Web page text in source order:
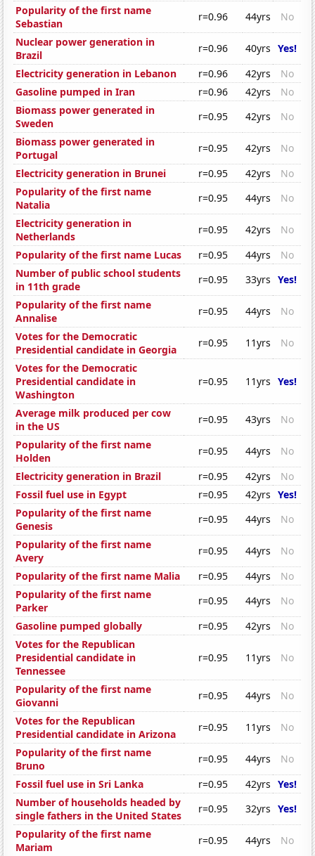
Popularity of the first name
Sebastian
r=0.96 44yrs
No
Nuclear power generation in
Brazil
r=0.96 40yrs Yes!
Electricity generation in Lebanon
r=0.96 42yrs
No
Gasoline pumped in Iran
r=0.96 42yrs
No
Biomass power generated in
Sweden
r=0.95 42yrs
No
Biomass power generated in
Portugal
r=0.95 42yrs
No
Electricity generation in Brunei
r=0.95 42yrs
No
Popularity of the first name
Natalia
r=0.95 44yrs
No
Electricity generation in
Netherlands
r=0.95 42yrs
No
Popularity of the first name Lucas
r=0.95 44yrs
No
Number of public school students
in 11th grade
r=0.95 33yrs Yes!
Popularity of the first name
Annalise
r=0.95 44yrs
No
Votes for the Democratic
Presidential candidate in Georgia
r=0.95 11yrs
No
Votes for the Democratic
Presidential candidate in
Washington
r=0.95 11yrs Yes!
Average milk produced per cow
in the US
r=0.95 43yrs
No
Popularity of the first name
Holden
r=0.95 44yrs
No
Electricity generation in Brazil
r=0.95 42yrs
No
Fossil fuel use in Egypt
r=0.95 42yrs Yes!
Popularity of the first name
Genesis
r=0.95 44yrs
No
Popularity of the first name
Avery
r=0.95 44yrs
No
Popularity of the first name Malia
r=0.95 44yrs
No
Popularity of the first name
Parker
r=0.95 44yrs
No
Gasoline pumped globally
r=0.95 42yrs
No
Votes for the Republican
Presidential candidate in
Tennessee
r=0.95 11yrs No
Popularity of the first name
Giovanni
r=0.95 44yrs
No
Votes for the Republican
Presidential candidate in Arizona
r=0.95 11yrs
No
Popularity of the first name
Bruno
r=0.95 44yrs
No
Fossil fuel use in Sri Lanka
r=0.95 42yrs Yes!
Number of households headed by
single fathers in the United States
r=0.95 32yrs Yes!
Popularity of the first name
Mariam
r=0.95 44yrs No